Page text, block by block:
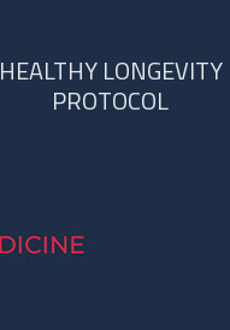
HEALTHY LONGEVITY
PROTOCOL